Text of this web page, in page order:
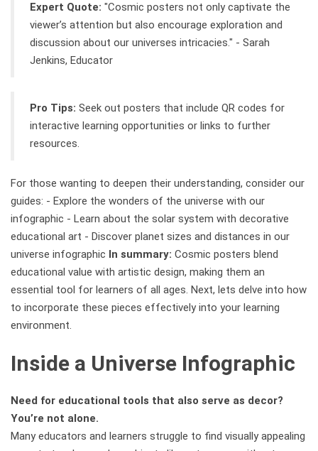
Expert Quote: "Cosmic posters not only captivate the
viewer’s attention but also encourage exploration and
discussion about our universes intricacies." - Sarah
Jenkins, Educator
Pro Tips: Seek out posters that include QR codes for
interactive learning opportunities or links to further
resources.
For those wanting to deepen their understanding, consider our
guides: - Explore the wonders of the universe with our
infographic - Learn about the solar system with decorative
educational art - Discover planet sizes and distances in our
universe infographic In summary: Cosmic posters blend
educational value with artistic design, making them an
essential tool for learners of all ages. Next, lets delve into how
to incorporate these pieces effectively into your learning
environment.
Inside a Universe Infographic
Need for educational tools that also serve as decor?
You’re not alone.
Many educators and learners struggle to find visually appealing